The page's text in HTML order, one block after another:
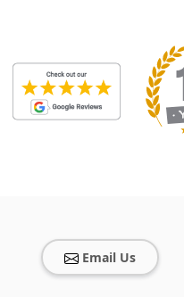
Email Us